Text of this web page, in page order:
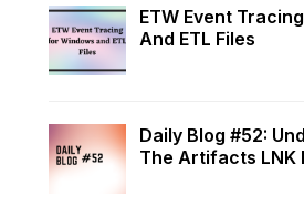
ETW Event
And ETL Files
Daily Blog #52:
The Artifacts LNK